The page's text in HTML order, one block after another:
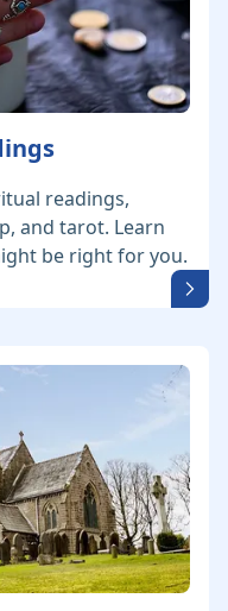
readings,
and tarot. Learn
be right for you.